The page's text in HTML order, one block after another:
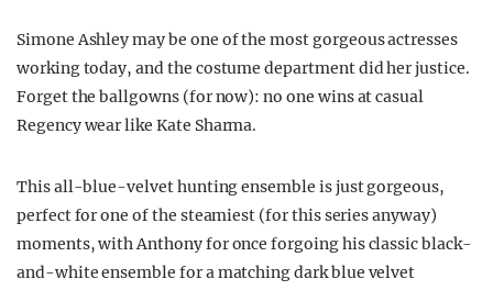
Simone Ashley may be one of the most gorgeous actresses
working today, and the costume department did her justice.
Forget the ballgowns (for now): no one wins at casual
Regency wear like Kate Sharma.
This all-blue-velvet hunting ensemble is just gorgeous,
perfect for one of the steamiest (for this series anyway)
moments, with Anthony for once forgoing his classic black-
and-white ensemble for a matching dark blue velvet